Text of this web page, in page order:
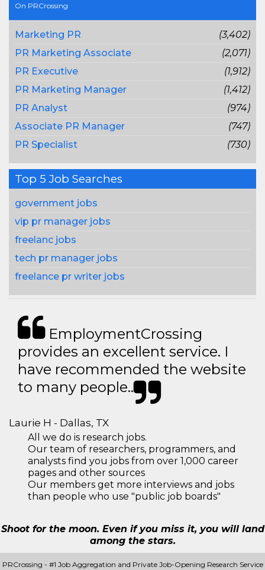
On PRCrossing
Marketing PR
(3,402)
PR Marketing Associate
(2,071)
PR Executive
(1,912)
PR Marketing Manager
(1,412)
PR Analyst
(974)
Associate PR Manager
(747)
PR Specialist
(730)
Top 5 Job Searches
government jobs
vip pr manager jobs
freelanc jobs
tech pr manager jobs
freelance pr writer jobs
EmploymentCrossing
provides an excellent service. I
have recommended the website
to many people..
Laurie H - Dallas, TX
All we do is research jobs.
Our team of researchers, programmers, and
analysts find you jobs from over 1,000 career
pages and other sources
Our members get more interviews and jobs
than people who use "public job boards"
Shoot for the moon. Even if you miss it, you will land
among the stars.
PRCrossing - #1 Job Aggregation and Private Job-Opening Research Service